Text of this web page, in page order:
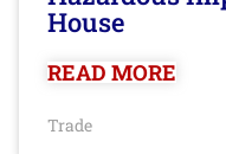
House
READ MORE
Trade